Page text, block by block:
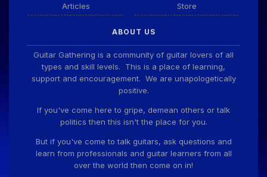
ChrisDeLisle!
Prabhu!
Guitar Gathering 28 July 8:22 AM
We've got some birthdays today! Happy Birthday
Articles
Store
ABOUT US
Guitar Gathering is a community of guitar lovers of all
types and skill levels. This is a place of learning,
support and encouragement. We are unapologetically
positive.
If you've come here to gripe, demean others or talk
politics then this isn't the place for you.
But if you've come to talk guitars, ask questions and
learn from professionals and guitar learners from all
over the world then come on in!